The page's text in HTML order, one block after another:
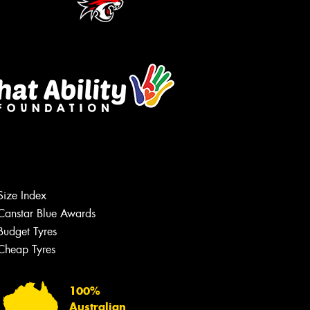
Index
Blue Awards
Tyres
Tyres
100%
Australian